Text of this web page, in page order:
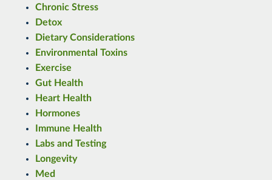
Chronic Stress
Detox
Dietary Considerations
Environmental Toxins
Exercise
Gut Health
Heart Health
Hormones
Immune Health
Labs and Testing
Longevity
Med